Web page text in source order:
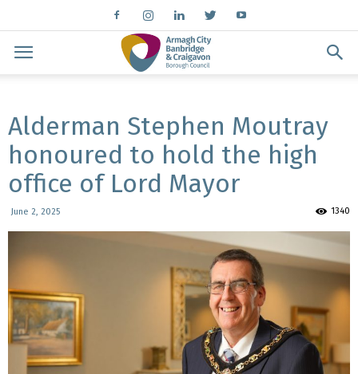
Alderman Stephen Moutray
honoured to hold the high
office of Lord Mayor
June 2, 2025 1340